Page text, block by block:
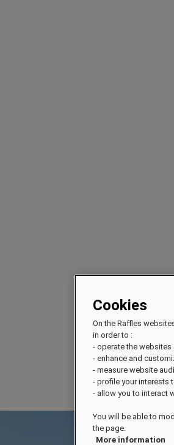
Cookies
On the Raffles
in order to :
- operate the websites
- enhance and
- measure website
- profile your interests
- allow you to interact
You will be able to
the page.
More information